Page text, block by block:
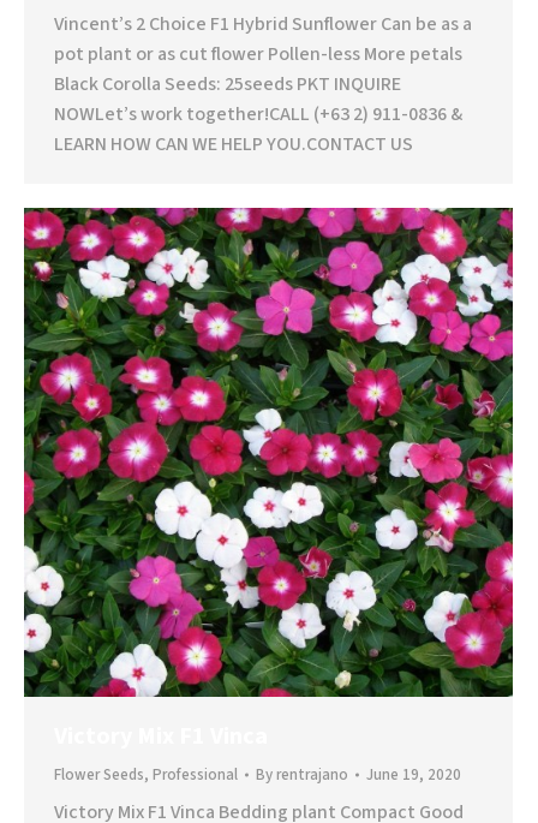
Vincent’s 2 Choice F1 Hybrid Sunflower Can be as a
pot plant or as cut flower Pollen-less More petals
Black Corolla Seeds: 25seeds PKT INQUIRE
NOWLet’s work together!CALL (+63 2) 911-0836 &
LEARN HOW CAN WE HELP YOU.CONTACT US
Flower Seeds, Professional Byrentrajano June 19, 2020
Victory Mix F1 Vinca Bedding plant Compact Good